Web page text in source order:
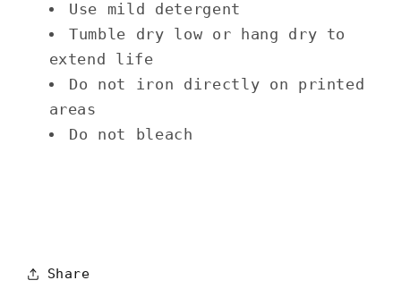
Use mild detergent
Tumble dry low or hang dry to
extend life
Do not iron directly on printed
areas
Do not bleach
Share